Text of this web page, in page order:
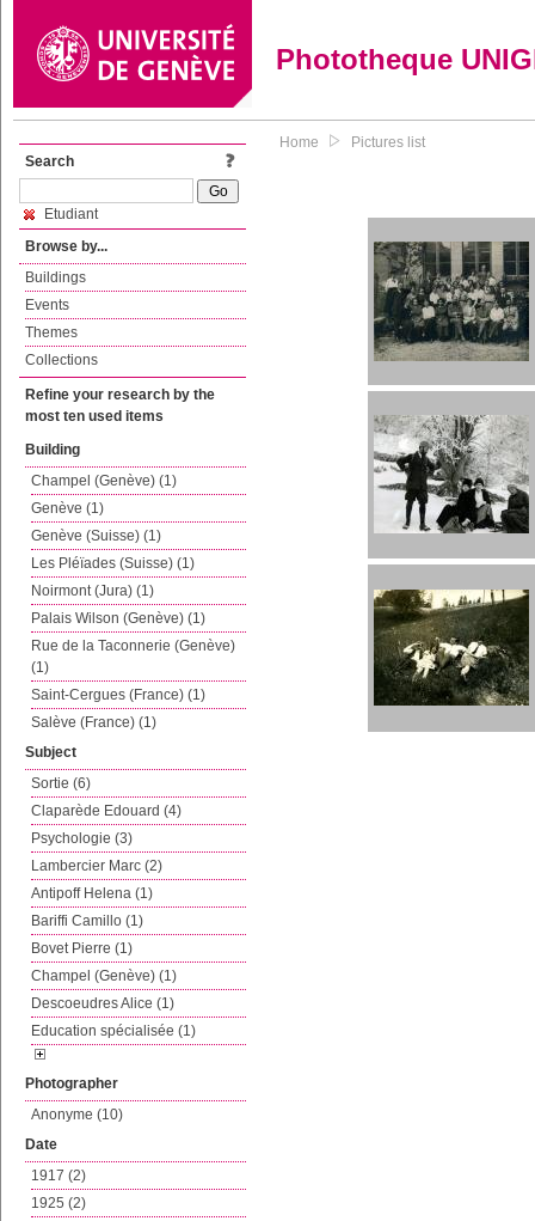
Phototheque
Search
Etudiant
Browse by...
Buildings
Events
Themes
Collections
Refine your research by the
most ten used items
Building
Champel (Genève) (1)
Genève (1)
Genève (Suisse) (1)
Les Pléïades (Suisse) (1)
Noirmont (Jura) (1)
Palais Wilson (Genève) (1)
Rue de la Taconnerie (Genève)
(1)
Saint-Cergues (France) (1)
Salève (France) (1)
Subject
Sortie (6)
Claparède Edouard (4)
Psychologie (3)
Lambercier Marc (2)
Antipoff Helena (1)
Bariffi Camillo (1)
Bovet Pierre (1)
Champel (Genève) (1)
Descoeudres Alice (1)
Education spécialisée (1)
Photographer
Anonyme (10)
Date
1917 (2)
1925 (2)
Home Pictures list